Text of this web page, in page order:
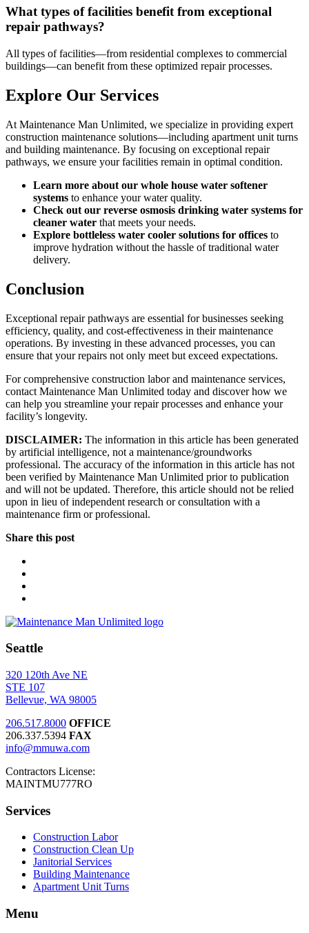
What types of facilities benefit from exceptional
repair pathways?
All types of facilities—from residential complexes to commercial
buildings—can benefit from these optimized repair processes.
Explore Our Services
At Maintenance Man Unlimited, we specialize in providing expert
construction maintenance solutions—including apartment unit turns
and building maintenance. By focusing on exceptional repair
pathways, we ensure your facilities remain in optimal condition.
Learn more about our whole house water softener
systems to enhance your water quality.
Check out our reverse osmosis drinking water systems for
cleaner water that meets your needs.
Explore bottleless water cooler solutions for offices to
improve hydration without the hassle of traditional water
delivery.
Conclusion
Exceptional repair pathways are essential for businesses seeking
efficiency, quality, and cost-effectiveness in their maintenance
operations. By investing in these advanced processes, you can
ensure that your repairs not only meet but exceed expectations.
For comprehensive construction labor and maintenance services,
contact Maintenance Man Unlimited today and discover how we
can help you streamline your repair processes and enhance your
facility’s longevity.
DISCLAIMER: The information in this article has been generated
by artificial intelligence, not a maintenance/groundworks
professional. The accuracy of the information in this article has not
been verified by Maintenance Man Unlimited prior to publication
and will not be updated. Therefore, this article should not be relied
upon in lieu of independent research or consultation with a
maintenance firm or professional.
Share this post
Seattle
320 120th Ave NE
STE 107
Bellevue, WA 98005
206.517.8000 OFFICE
206.337.5394 FAX
info@mmuwa.com
Contractors License:
MAINTMU777RO
Services
Construction Labor
Construction Clean Up
Janitorial Services
Building Maintenance
Apartment Unit Turns
Menu